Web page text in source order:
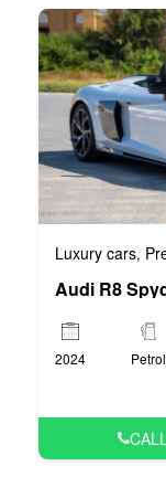
Luxury cars,
Audi R8
2024 Petrol